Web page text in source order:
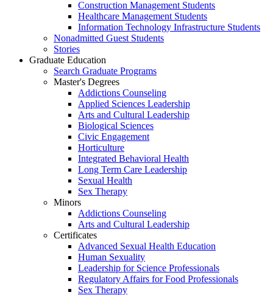
Construction Management Students
Healthcare Management Students
Information Technology Infrastructure Students
Nonadmitted Guest Students
Stories
Graduate Education
Search Graduate Programs
Master's Degrees
Addictions Counseling
Applied Sciences Leadership
Arts and Cultural Leadership
Biological Sciences
Civic Engagement
Horticulture
Integrated Behavioral Health
Long Term Care Leadership
Sexual Health
Sex Therapy
Minors
Addictions Counseling
Arts and Cultural Leadership
Certificates
Advanced Sexual Health Education
Human Sexuality
Leadership for Science Professionals
Regulatory Affairs for Food Professionals
Sex Therapy